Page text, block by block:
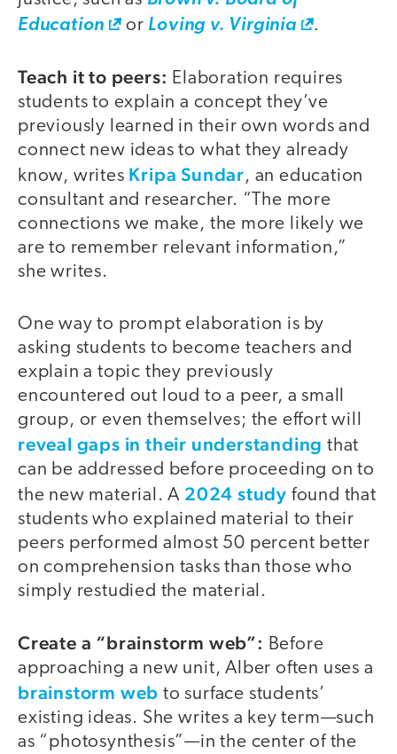
Education
or Loving v. Virginia .
Teach it to peers: Elaboration requires
students to explain a concept they’ve
previously learned in their own words and
connect new ideas to what they already
know, writes Kripa Sundar, an education
consultant and researcher. “The more
connections we make, the more likely we
are to remember relevant information,”
she writes.
One way to prompt elaboration is by
asking students to become teachers and
explain a topic they previously
encountered out loud to a peer, a small
group, or even themselves; the effort will
reveal gaps in their understanding that
can be addressed before proceeding on to
the new material. A 2024 study found that
students who explained material to their
peers performed almost 50 percent better
on comprehension tasks than those who
simply restudied the material.
Create a “brainstorm web”: Before
approaching a new unit, Alber often uses a
brainstorm web to surface students’
existing ideas. She writes a key term—such
as “photosynthesis”—in the center of the